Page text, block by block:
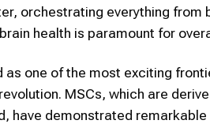
orchestrating everything
health is paramount for
as one of the most exciting
MSCs, which are
have demonstrated